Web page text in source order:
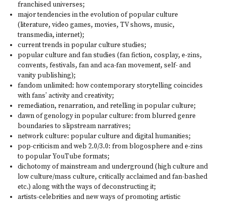
franchised universes;
major tendencies in the evolution of popular culture
(literature, video games, movies, TV shows, music,
transmedia, internet);
current trends in popular culture studies;
popular culture and fan studies (fan fiction, cosplay, e-zins,
convents, festivals, fan and aca-fan movement, self- and
vanity publishing);
fandom unlimited: how contemporary storytelling coincides
with fans’ activity and creativity;
remediation, renarration, and retelling in popular culture;
dawn of genology in popular culture: from blurred genre
boundaries to slipstream narratives;
network culture: popular culture and digital humanities;
pop-criticism and web 2.0/3.0: from blogosphere and e-zins
to popular YouTube formats;
dichotomy of mainstream and underground (high culture and
low culture/mass culture, critically acclaimed and fan-bashed
etc.) along with the ways of deconstructing it;
artists-celebrities and new ways of promoting artistic